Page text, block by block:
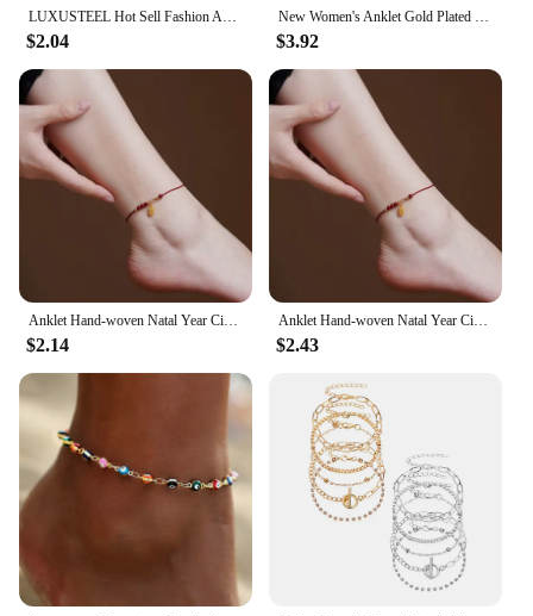
LUXUSTEEL Hot Sell Fashion Anklets Gold Color Round Colorful Crystal Pendant Chain Anklet For Women/Girl Christmas Gift
$2.04
New Women's Anklet Gold Plated Covered with White Zircon Simple Snowflake Pendant Fashion Jewelry Women's Accessories
$3.92
Anklet Hand-woven Natal Year Cinnabar Anklet Fu Brand Anklet Ethnic Style Jewelry
$2.14
Anklet Hand-woven Natal Year Cinnabar Anklet Fu Brand Anklet Ethnic Style Jewelry
$2.43